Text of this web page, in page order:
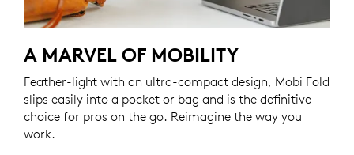
A MARVEL OF MOBILITY
Feather-light with an ultra-compact design, Mobi Fold
slips easily into a pocket or bag and is the definitive
choice for pros on the go. Reimagine the way you
work.